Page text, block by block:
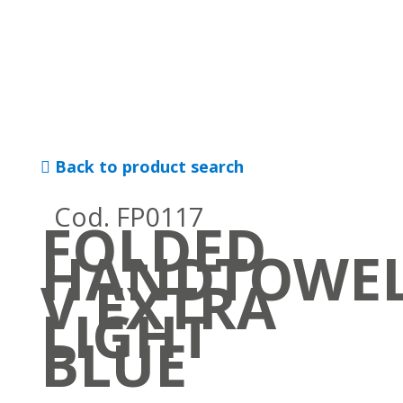
Back to product search
Cod. FP0117
FOLDED
V EXTRA
LIGHT
BLUE